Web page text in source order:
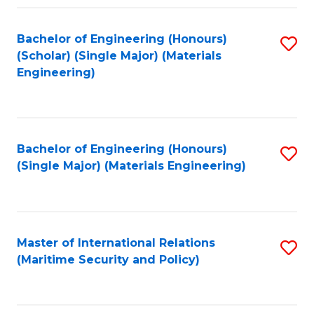
Bachelor of Engineering (Honours)
(Scholar) (Single Major) (Materials
Engineering)
Bachelor of Engineering (Honours)
(Single Major) (Materials Engineering)
Master of International Relations
(Maritime Security and Policy)